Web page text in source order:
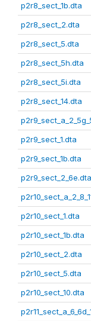
p2r8_sect_1b.dta
p2r8_sect_2.dta
p2r8_sect_5.dta
p2r8_sect_5h.dta
p2r8_sect_5i.dta
p2r8_sect_14.dta
p2r9_sect_1.dta
p2r9_sect_1b.dta
p2r9_sect_2_6e.dta
p2r10_sect_1.dta
p2r10_sect_1b.dta
p2r10_sect_2.dta
p2r10_sect_5.dta
p2r10_sect_10.dta